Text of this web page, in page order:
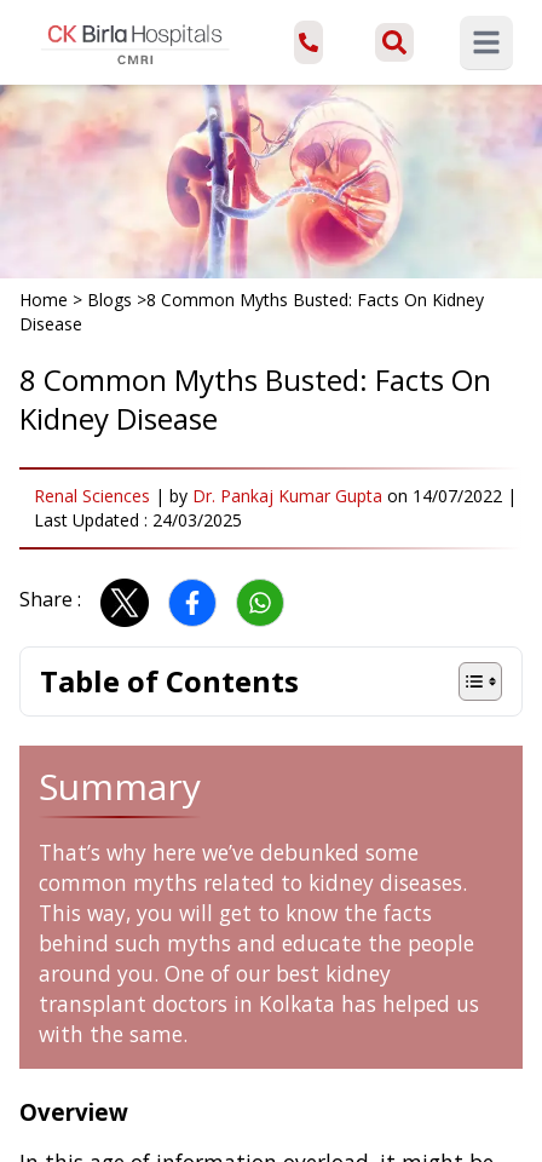
Open
Home > Blogs >8 Common Myths Busted: Facts On Kidney
Disease
8 Common Myths Busted: Facts On
Kidney Disease
Renal Sciences | by Dr. Pankaj Kumar Gupta on 14/07/2022 |
Last Updated : 24/03/2025
Share :
Table of Contents
Summary
That’s why here we’ve debunked some
common myths related to kidney diseases.
This way, you will get to know the facts
behind such myths and educate the people
around you. One of our best kidney
transplant doctors in Kolkata has helped us
with the same.
Overview